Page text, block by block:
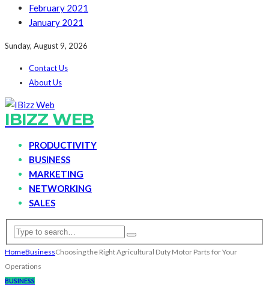
February 2021
January 2021
Sunday, August 9, 2026
Contact Us
About Us
IBIZZ WEB
PRODUCTIVITY
BUSINESS
MARKETING
NETWORKING
SALES
HomeBusinessChoosing the Right Agricultural Duty Motor Parts for Your
Operations
BUSINESS